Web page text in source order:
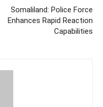
Somaliland: Police Force
Enhances Rapid Reaction
Capabilities